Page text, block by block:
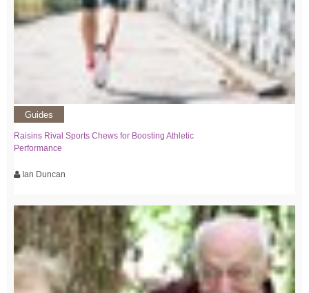
Guides
Raisins Rival Sports Chews for Boosting Athletic
Performance
Ian Duncan